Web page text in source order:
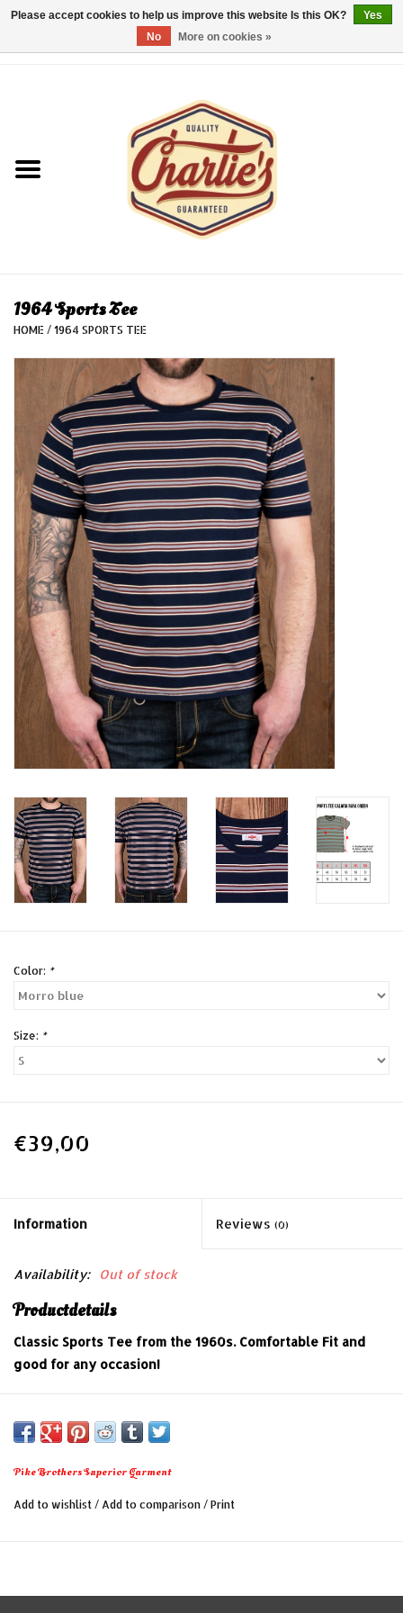
Laatste stuks!/Last items!
Evenementen/Events
1964 Sports Tee
HOME / 1964 SPORTS TEE
Color: *
Size: *
€39,00
Information Reviews (0)
Availability: Out of stock
Productdetails
Classic Sports Tee from the 1960s. Comfortable Fit and
good for any occasion!
- 100% cotton
- Made in Portugal
Pike Brothers Superior Garment
Add to wishlist / Add to comparison / Print
Please accept cookies to help us improve this website Is this OK?
Yes
No
More on cookies »